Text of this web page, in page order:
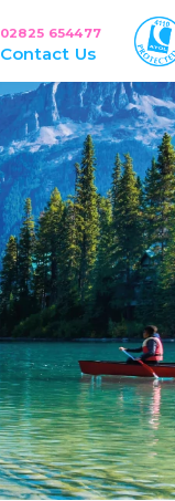
02825 654477
Contact Us